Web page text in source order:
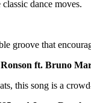
dance moves.
groove that
ft. Bruno
this song is a